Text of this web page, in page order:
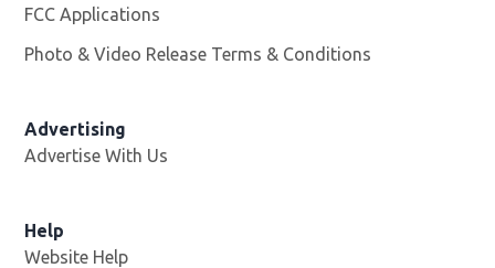
FCC Applications
Photo & Video Release Terms & Conditions
Advertising
Advertise With Us
Help
Website Help